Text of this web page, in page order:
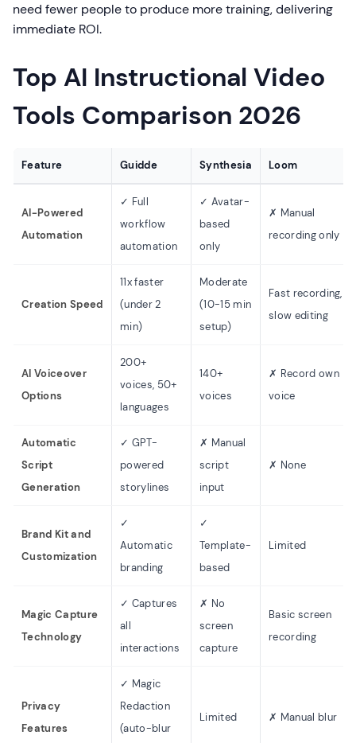
need fewer people to produce more training, delivering
immediate ROI.
Top AI Instructional Video
Tools Comparison 2026
Feature Guidde Synthesia Loom
AI-Powered
Automation
✓ Full
workflow
automation
✓ Avatar-
based
only
✗ Manual
recording only
Creation Speed
11x faster
(under 2
min)
Moderate
(10-15 min
setup)
Fast recording,
slow editing
AI Voiceover
Options
200+
voices, 50+
languages
140+
voices
✗ Record own
voice
Automatic
Script
Generation
✓ GPT-
powered
storylines
✗ Manual
script
input
✗ None
Brand Kit and
Customization
✓
Automatic
branding
✓
Template-
based
Limited
Magic Capture
Technology
✓ Captures
all
interactions
✗ No
screen
capture
Basic screen
recording
Privacy
Features
✓ Magic
Redaction
(auto-blur
Limited ✗ Manual blur